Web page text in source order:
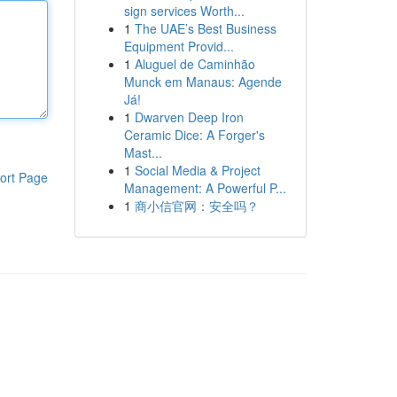
Page
sign services Worth...
1 The UAE’s Best Business
Equipment Provid...
1 Aluguel de Caminhão
Munck em Manaus: Agende
Já!
1 Dwarven Deep Iron
Ceramic Dice: A Forger's
Mast...
1 Social Media & Project
Management: A Powerful P...
1 商小信官网：安全吗？